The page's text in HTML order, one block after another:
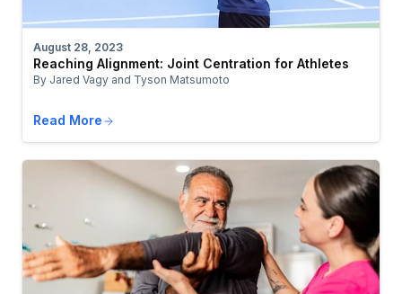
August 28, 2023
Reaching Alignment: Joint Centration for Athletes
By Jared Vagy and Tyson Matsumoto
Read More